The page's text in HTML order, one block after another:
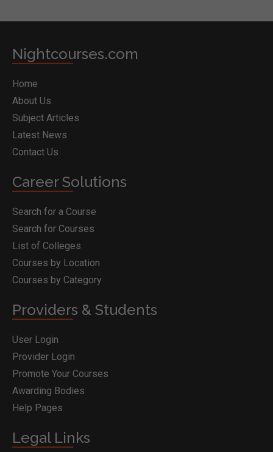
Nightcourses.com
Home
About Us
Subject Articles
Latest News
Contact Us
Career Solutions
Search for a Course
Search for Courses
List of Colleges
Courses by Location
Courses by Category
Providers & Students
User Login
Provider Login
Promote Your Courses
Awarding Bodies
Help Pages
Legal Links